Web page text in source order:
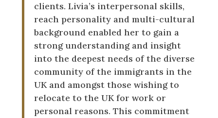
clients. Livia’s interpersonal skills,
reach personality and multi-cultural
background enabled her to gain a
strong understanding and insight
into the deepest needs of the diverse
community of the immigrants in the
UK and amongst those wishing to
relocate to the UK for work or
personal reasons. This commitment